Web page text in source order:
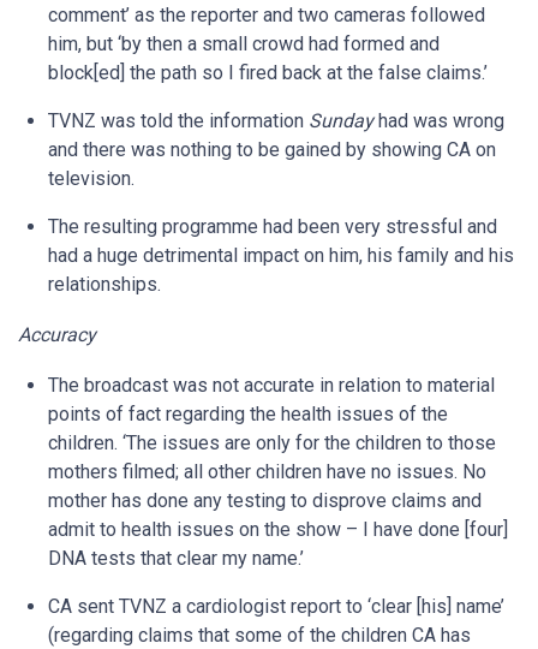
comment’ as the reporter and two cameras followed
him, but ‘by then a small crowd had formed and
block[ed] the path so I fired back at the false claims.’
TVNZ was told the information Sundayhad was wrong
and there was nothing to be gained by showing CA on
television.
The resulting programme had been very stressful and
had a huge detrimental impact on him, his family and his
relationships.
Accuracy
The broadcast was not accurate in relation to material
points of fact regarding the health issues of the
children. ‘The issues are only for the children to those
mothers filmed; all other children have no issues. No
mother has done any testing to disprove claims and
admit to health issues on the show – I have done [four]
DNA tests that clear my name.’
CA sent TVNZ a cardiologist report to ‘clear [his] name’
(regarding claims that some of the children CA has